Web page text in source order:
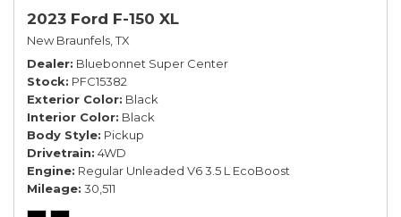
2023 Ford F-150 XL
New Braunfels, TX
Dealer Bluebonnet Super Center
Stock PFC15382
Exterior Color Black
Interior Color Black
Body Style Pickup
Drivetrain 4WD
Engine Regular Unleaded V6 3.5 L EcoBoost
Mileage 30,511